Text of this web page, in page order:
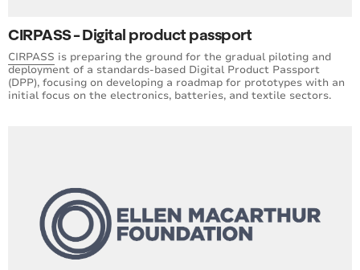
CIRPASS - Digital product passport
CIRPASS is preparing the ground for the gradual piloting and
deployment of a standards-based Digital Product Passport
(DPP), focusing on developing a roadmap for prototypes with an
initial focus on the electronics, batteries, and textile sectors.